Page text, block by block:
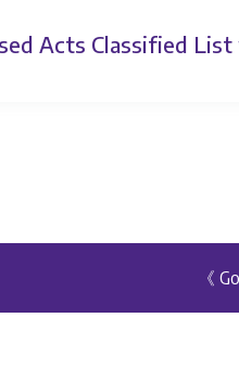
Acts Classified List
《